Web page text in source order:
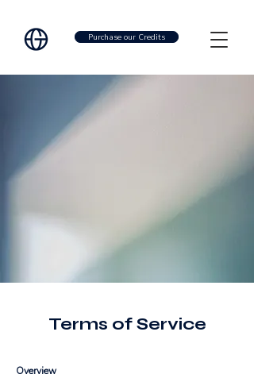
Purchase our Credits
Terms of Service
Overview